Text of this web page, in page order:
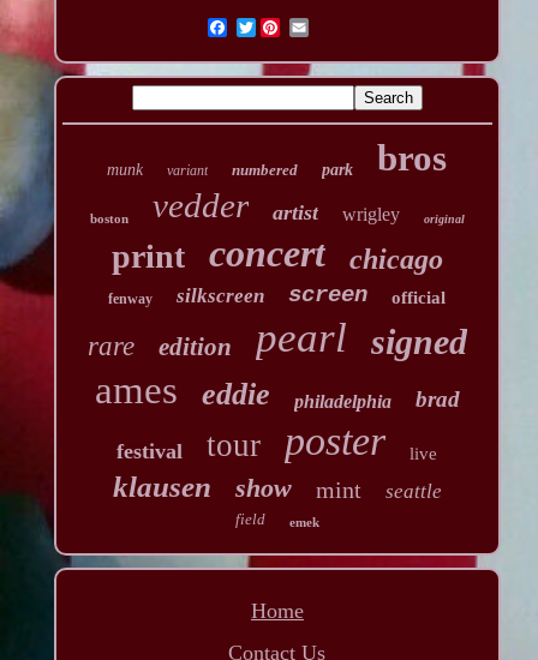
Twitter
munk variant numbered park bros
boston vedder artist wrigley original
print concert chicago
fenway silkscreen screen official
rare edition pearl signed
ames eddie philadelphia brad
festival tour poster live
klausen show mint seattle
field emek
Home
Contact Us